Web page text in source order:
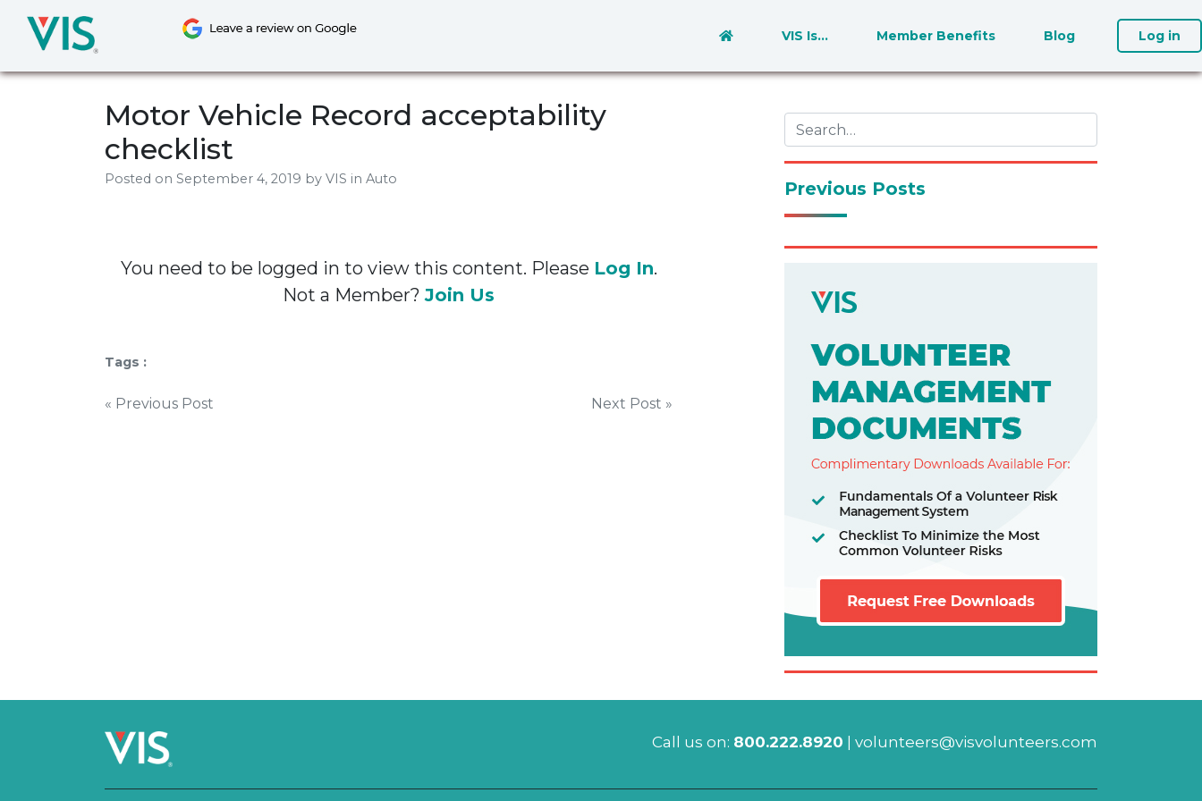
content
VIS Is… Member Benefits Blog Log in
Motor Vehicle Record acceptability
checklist
Posted on September 4, 2019 by VIS in Auto
You need to be logged in to view this content. Please Log In.
Not a Member?Join Us
Tags :
Post
« Previous Post Next Post »
Previous Posts
Call us on: 800.222.8920 volunteers@visvolunteers.com